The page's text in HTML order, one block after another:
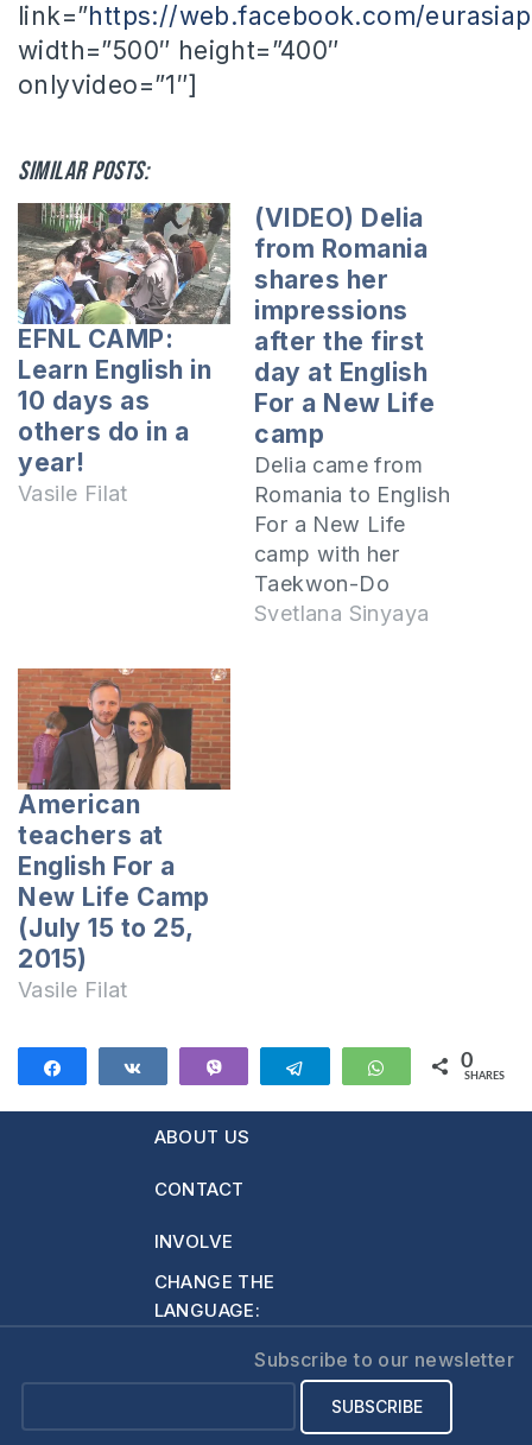
link=”https://web.facebook.com/
width=”500″ height=”400″
onlyvideo=”1″]
Similar posts:
EFNL CAMP:
Learn English in
10 days as
others do in a
year!
Vasile Filat
(VIDEO) Delia
from Romania
shares her
impressions
after the first
day at English
For a New Life
camp
Delia came from
Romania to English
For a New Life
camp with her
Taekwon-Do
instructor. It is her
Svetlana Sinyaya
American
teachers at
English For a
New Life Camp
(July 15 to 25,
2015)
Vasile Filat
Telegram WhatsApp
0
SHARES
ABOUT US
CONTACT
INVOLVE
CHANGE THE
LANGUAGE:
Subscribe to our newsletter